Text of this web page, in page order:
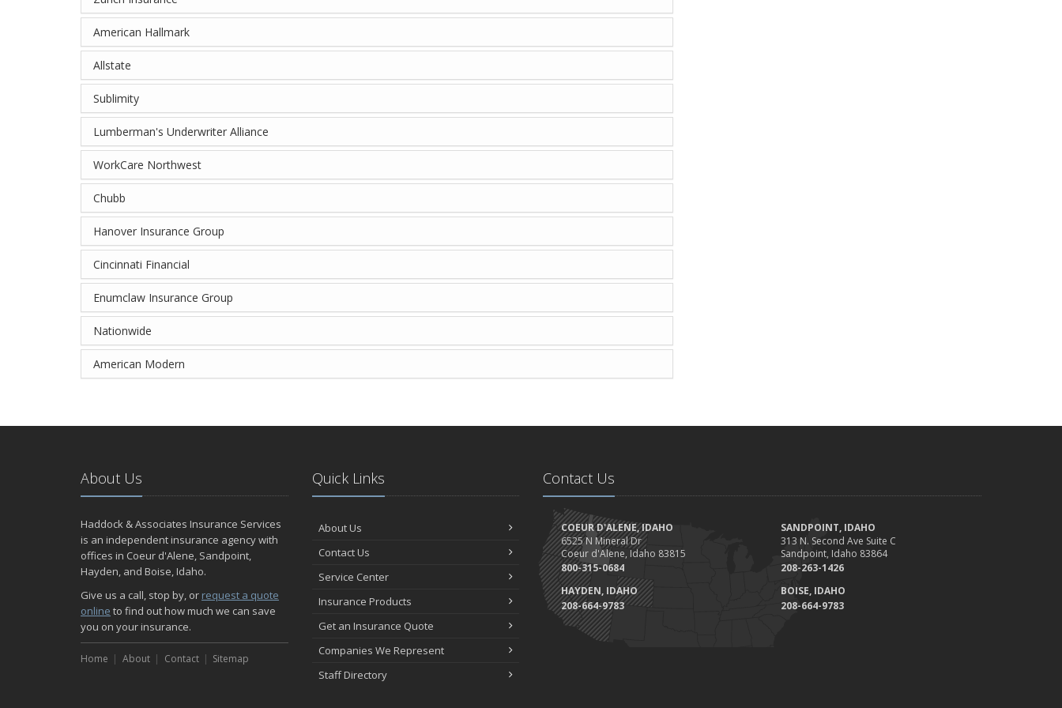
American Hallmark
Allstate
Sublimity
Lumberman's Underwriter Alliance
WorkCare Northwest
Chubb
Hanover Insurance Group
Cincinnati Financial
Enumclaw Insurance Group
Nationwide
American Modern
About Us
Haddock & Associates Insurance Services
is an independent insurance agency with
offices in Coeur d'Alene, Sandpoint,
Hayden, and Boise, Idaho.
Give us a call, stop by, or request a quote
online to find out how much we can save
you on your insurance.
Home About Contact Sitemap
Quick Links
About Us
Contact Us
Service Center
Insurance Products
Get an Insurance Quote
Companies We Represent
Staff Directory
Contact Us
COEUR D'ALENE, IDAHO
6525 N Mineral Dr
Coeur d'Alene, Idaho 83815
800-315-0684
SANDPOINT, IDAHO
313 N. Second Ave Suite C
Sandpoint, Idaho 83864
208-263-1426
HAYDEN, IDAHO
208-664-9783
BOISE, IDAHO
208-664-9783